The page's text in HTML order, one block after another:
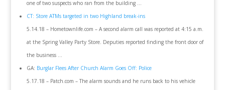
one of two suspects who ran from the building …
CT: Store ATMs targeted in two Highland break-ins
5.14.18 – Hometownlife.com – A second alarm call was reported at 4:15 a.m.
at the Spring Valley Party Store. Deputies reported finding the front door of
the business …
GA: Burglar Flees After Church Alarm Goes Off: Police
5.17.18 – Patch.com – The alarm sounds and he runs back to his vehicle